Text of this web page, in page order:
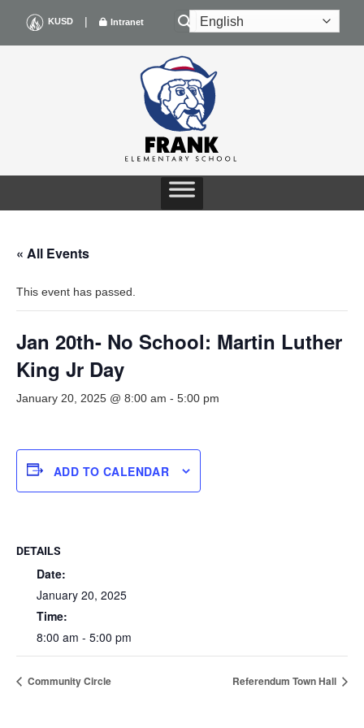
content
KUSD | Intranet
« All Events
This event has passed.
Jan 20th- No School: Martin Luther
King Jr Day
January 20, 2025 @ 8:00 am - 5:00 pm
ADD TO CALENDAR
DETAILS
Date:
January 20, 2025
Time:
8:00 am - 5:00 pm
Community Circle Referendum Town Hall